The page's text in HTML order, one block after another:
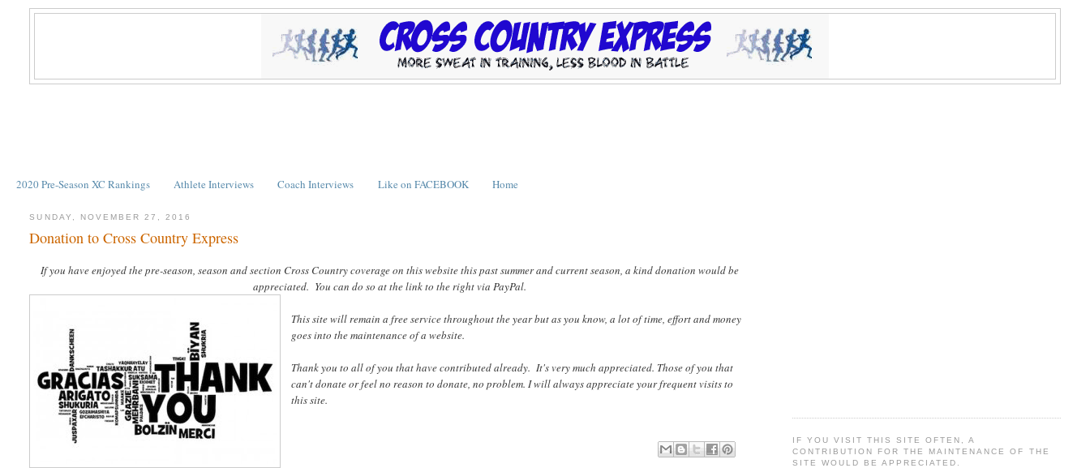
2020 Pre-Season XC Rankings Athlete Interviews Coach Interviews Like on FACEBOOK Home
SUNDAY, NOVEMBER 27, 2016
Donation to Cross Country Express
If you have enjoyed the pre-season, season and section Cross Country coverage on this website this past summer and current season, a kind donation would be
appreciated. You can do so at the link to the right via PayPal.
This site will remain a free service throughout the year but as you know, a lot of time, effort and money
goes into the maintenance of a website.
Thank you to all of you that have contributed already. It's very much appreciated. Those of you that
can't donate or feel no reason to donate, no problem. I will always appreciate your frequent visits to
this site.
IF YOU VISIT THIS SITE OFTEN, A
CONTRIBUTION FOR THE MAINTENANCE OF THE
SITE WOULD BE APPRECIATED.